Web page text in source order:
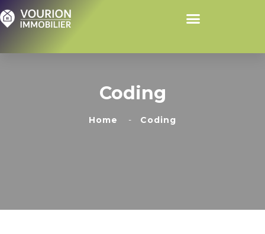
Coding
Home Coding